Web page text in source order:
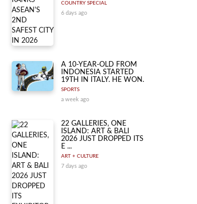
COUNTRY SPECIAL
6 days ago
A 10-YEAR-OLD FROM
INDONESIA STARTED
19TH IN ITALY. HE WON.
SPORTS
a week ago
22 GALLERIES, ONE
ISLAND: ART & BALI
2026 JUST DROPPED ITS
E ...
ART + CULTURE
7 days ago